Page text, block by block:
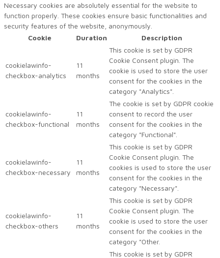
Necessary cookies are absolutely essential for the website to
function properly. These cookies ensure basic functionalities and
security features of the website, anonymously.
Cookie
Duration Description
cookielawinfo-
checkbox-analytics
11
months
This cookie is set by GDPR
Cookie Consent plugin. The
cookie is used to store the user
consent for the cookies in the
category "Analytics".
cookielawinfo-
checkbox-functional
11
months
The cookie is set by GDPR cookie
consent to record the user
consent for the cookies in the
category "Functional".
cookielawinfo-
checkbox-necessary
11
months
This cookie is set by GDPR
Cookie Consent plugin. The
cookies is used to store the user
consent for the cookies in the
category "Necessary".
cookielawinfo-
checkbox-others
11
months
This cookie is set by GDPR
Cookie Consent plugin. The
cookie is used to store the user
consent for the cookies in the
category "Other.
This cookie is set by GDPR